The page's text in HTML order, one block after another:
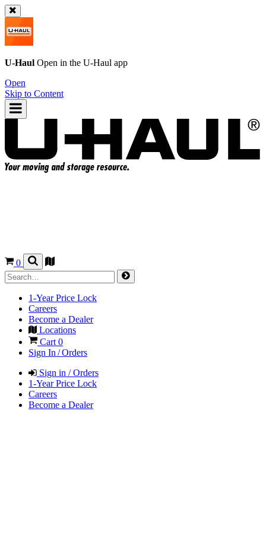
U-Haul Open in the U-Haul app
Open
Skip to Content
0
1-Year Price Lock
Careers
Become a Dealer
Locations
Cart 0
Sign In / Orders
Sign in / Orders
1-Year Price Lock
Careers
Become a Dealer